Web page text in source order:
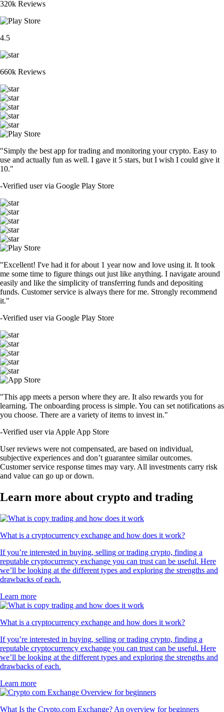
320k Reviews
4.5
660k Reviews
"Simply the best app for trading and monitoring your crypto. Easy to
use and actually fun as well. I gave it 5 stars, but I wish I could give it
10."
-Verified user via Google Play Store
"Excellent! I've had it for about 1 year now and love using it. It took
me some time to figure things out just like anything. I navigate around
easily and like the simplicity of transferring funds and depositing
funds. Customer service is always there for me. Strongly recommend
it."
-Verified user via Google Play Store
"This app meets a person where they are. It also rewards you for
learning. The onboarding process is simple. You can set notifications as
you choose. There are a variety of items to invest in."
-Verified user via Apple App Store
User reviews were not compensated, are based on individual,
subjective experiences and don’t guarantee similar outcomes.
Customer service response times may vary. All investments carry risk
and value can go up or down.
Learn more about crypto and trading
What is a cryptocurrency exchange and how does it work?
If you’re interested in buying, selling or trading crypto, finding a
reputable cryptocurrency exchange you can trust can be useful. Here
we’ll be looking at the different types and exploring the strengths and
drawbacks of each.
Learn more
What is a cryptocurrency exchange and how does it work?
If you’re interested in buying, selling or trading crypto, finding a
reputable cryptocurrency exchange you can trust can be useful. Here
we’ll be looking at the different types and exploring the strengths and
drawbacks of each.
Learn more
What Is the Crypto.com Exchange? An overview for beginners